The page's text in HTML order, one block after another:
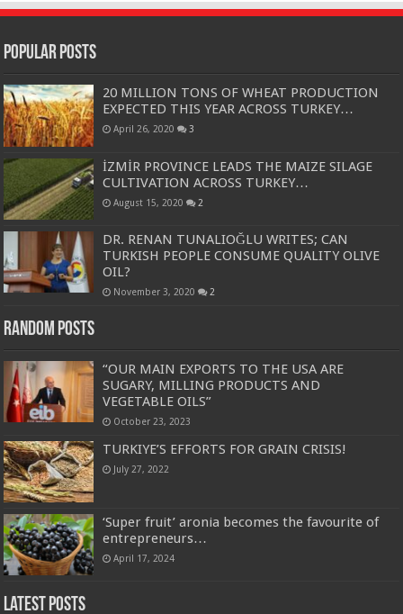
Popular Posts
20 MILLION TONS OF WHEAT PRODUCTION
EXPECTED THIS YEAR ACROSS TURKEY…
April 26, 2020 3
İZMİR PROVINCE LEADS THE MAIZE SILAGE
CULTIVATION ACROSS TURKEY…
August 15, 2020 2
DR. RENAN TUNALIOĞLU WRITES; CAN
TURKISH PEOPLE CONSUME QUALITY OLIVE
OIL?
November 3, 2020 2
Random Posts
“OUR MAIN EXPORTS TO THE USA ARE
SUGARY, MILLING PRODUCTS AND
VEGETABLE OILS”
October 23, 2023
TURKIYE’S EFFORTS FOR GRAIN CRISIS!
July 27, 2022
‘Super fruit’ aronia becomes the favourite of
entrepreneurs…
April 17, 2024
Latest Posts